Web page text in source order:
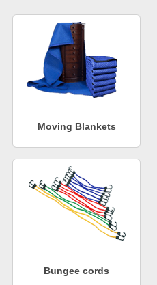
Moving Blankets
Bungee cords